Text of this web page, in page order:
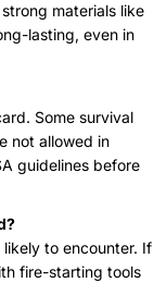
materials like
lasting, even in
Some survival
not allowed in
guidelines before
to encounter. If
fire-starting tools